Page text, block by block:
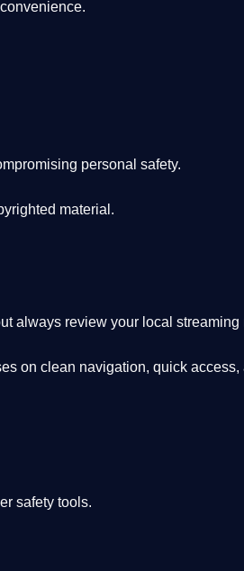
.
personal safety.
material.
always review your local streaming
on clean navigation, quick access,
safety tools.